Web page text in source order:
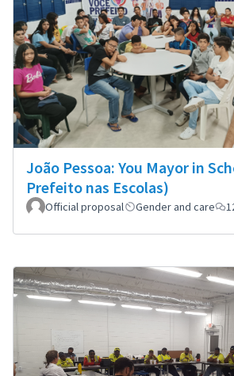
João Pessoa: You Mayor in
Prefeito nas Escolas)
Official proposal Gender and care